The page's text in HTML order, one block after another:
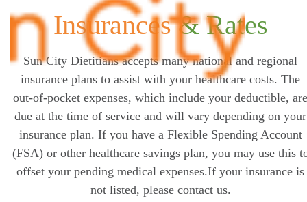
Sun City Dietitians accepts many national and regional
insurance plans to assist with your healthcare costs. The
out-of-pocket expenses, which include your deductible, are
due at the time of service and will vary depending on your
insurance plan. If you have a Flexible Spending Account
(FSA) or other healthcare savings plan, you may use this
offset your pending medical expenses.If your insurance is
not listed, please contact us.
Insurances& Rates